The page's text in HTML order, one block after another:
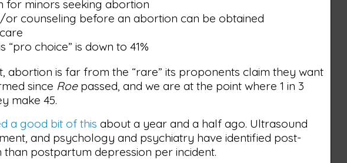
for minors seeking abortion
or counseling before an abortion can be obtained
choice” is down to 41%
abortion is far from the “rare” its proponents claim they want
since Roepassed, and we are at the point where 1 in 3
make 45.
a good bit of this about a year and a half ago. Ultrasound
and psychology and psychiatry have identified post-
postpartum depression per incident.